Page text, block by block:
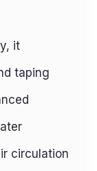
it
taping
circulation